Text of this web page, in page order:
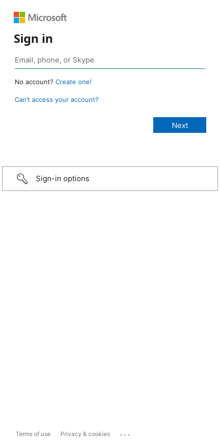
Sign in
No account? Create one!
Can’t access your account?
Sign-in options
Terms of use Privacy & cookies ...